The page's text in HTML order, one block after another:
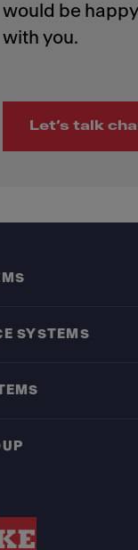
would be
Let’s talk
SYSTEMS